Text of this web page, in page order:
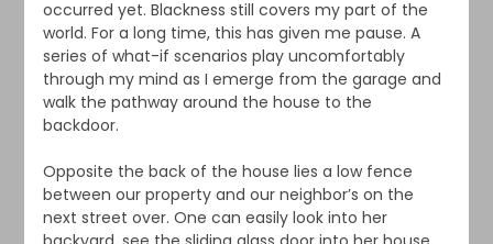
occurred yet. Blackness still covers my part of the
world. For a long time, this has given me pause. A
series of what-if scenarios play uncomfortably
through my mind as I emerge from the garage and
walk the pathway around the house to the
backdoor.
Opposite the back of the house lies a low fence
between our property and our neighbor’s on the
next street over. One can easily look into her